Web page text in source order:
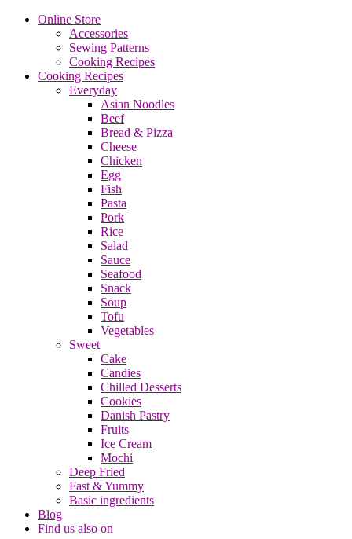
Online Store
Accessories
Sewing Patterns
Cooking Recipes
Cooking Recipes
Everyday
Asian Noodles
Beef
Bread & Pizza
Cheese
Chicken
Egg
Fish
Pasta
Pork
Rice
Salad
Sauce
Seafood
Snack
Soup
Tofu
Vegetables
Sweet
Cake
Candies
Chilled Desserts
Cookies
Danish Pastry
Fruits
Ice Cream
Mochi
Deep Fried
Fast & Yummy
Basic ingredients
Blog
Find us also on